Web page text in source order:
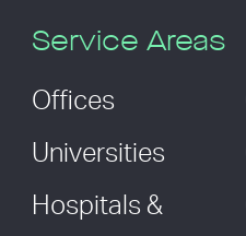
Service Areas
Offices
Universities
Hospitals &